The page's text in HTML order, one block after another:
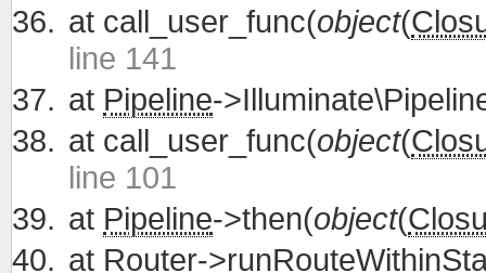
at call_user_func(object(
line 141
at Pipeline-
at call_user_func(object(
line 101
at Pipeline->then(object(
at Router-